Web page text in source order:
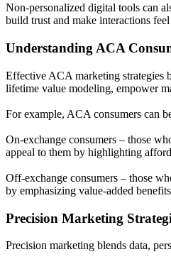
Non-personalized digital tools can
build trust and make interactions feel
Understanding ACA
Effective ACA marketing strategies
lifetime value modeling, empower
For example, ACA consumers can
On-exchange consumers – those
appeal to them by highlighting
Off-exchange consumers – those
by emphasizing value-added
Precision Marketing
Precision marketing blends data,